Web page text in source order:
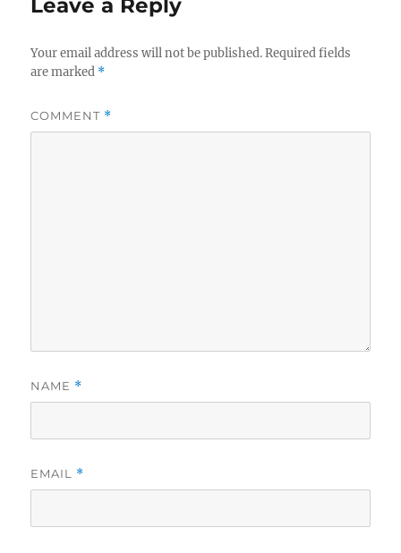
Leave a Reply
Your email address will not be published. Required fields
are marked *
COMMENT *
NAME *
EMAIL *